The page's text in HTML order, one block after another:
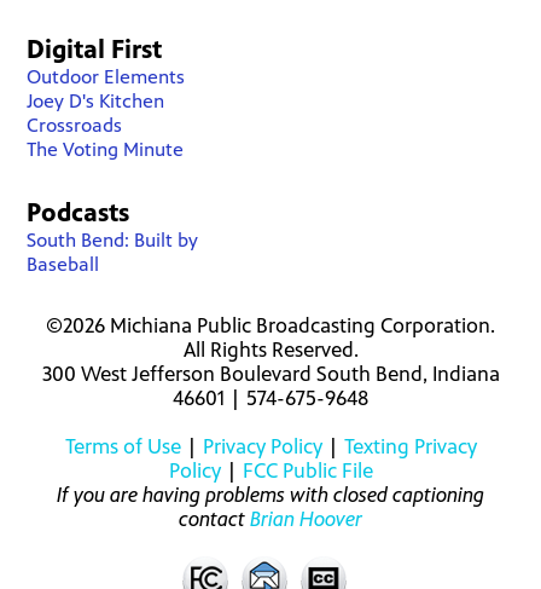
Digital First
Outdoor Elements
Joey D's Kitchen
Crossroads
The Voting Minute
Podcasts
South Bend: Built by
Baseball
©2026 Michiana Public Broadcasting Corporation.
All Rights Reserved.
300 West Jefferson Boulevard South Bend, Indiana
46601 | 574-675-9648
Terms of Use| Privacy Policy| Texting Privacy
Policy| FCC Public File
If you are having problems with closed captioning
contact Brian Hoover